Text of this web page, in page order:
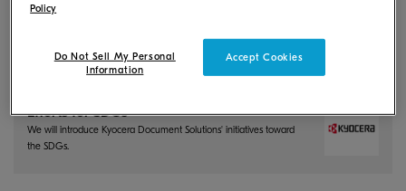
Efforts for SDGs
We will introduce Kyocera Document Solutions' initiatives toward
the SDGs.
Policy
Accept Cookies
Do Not Sell My Personal
Information